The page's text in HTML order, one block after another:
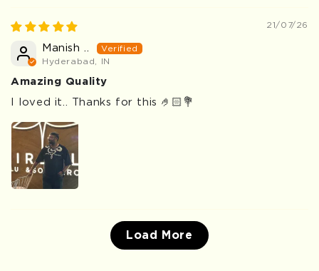
21/07/26
Manish ..
Hyderabad, IN
Amazing Quality
I loved it.. Thanks for this 🤌🏻💐
Load More